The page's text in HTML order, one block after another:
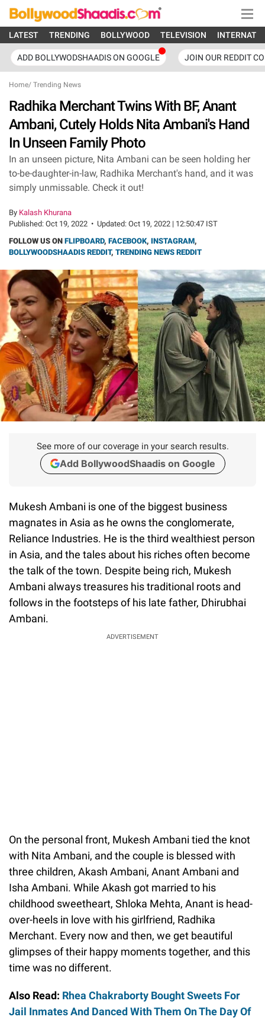
LATEST TRENDING BOLLYWOOD TELEVISION
ADD BOLLYWODSHAADIS ON GOOGLE JOIN OUR REDDIT
Home/ Trending News
Radhika Merchant Twins With BF, Anant
Ambani, Cutely Holds Nita Ambani's Hand
In Unseen Family Photo
In an unseen picture, Nita Ambani can be seen holding her
to-be-daughter-in-law, Radhika Merchant's hand, and it was
simply unmissable. Check it out!
By Kalash Khurana
Published: Oct 19, 2022 • Updated: Oct 19, 2022 | 12:50:47 IST
FOLLOW US ON FLIPBOARD, FACEBOOK, INSTAGRAM,
BOLLYWOODSHAADIS REDDIT, TRENDING NEWS REDDIT
See more of our coverage in your search results.
Add BollywoodShaadis on Google
Mukesh Ambani is one of the biggest business
magnates in Asia as he owns the conglomerate,
Reliance Industries. He is the third wealthiest person
in Asia, and the tales about his riches often become
the talk of the town. Despite being rich, Mukesh
Ambani always treasures his traditional roots and
follows in the footsteps of his late father, Dhirubhai
Ambani.
ADVERTISEMENT
On the personal front, Mukesh Ambani tied the knot
with Nita Ambani, and the couple is blessed with
three children, Akash Ambani, Anant Ambani and
Isha Ambani. While Akash got married to his
childhood sweetheart, Shloka Mehta, Anant is head-
over-heels in love with his girlfriend, Radhika
Merchant. Every now and then, we get beautiful
glimpses of their happy moments together, and this
time was no different.
Also Read: Rhea Chakraborty Bought Sweets For
Jail Inmates And Danced With Them On The Day Of